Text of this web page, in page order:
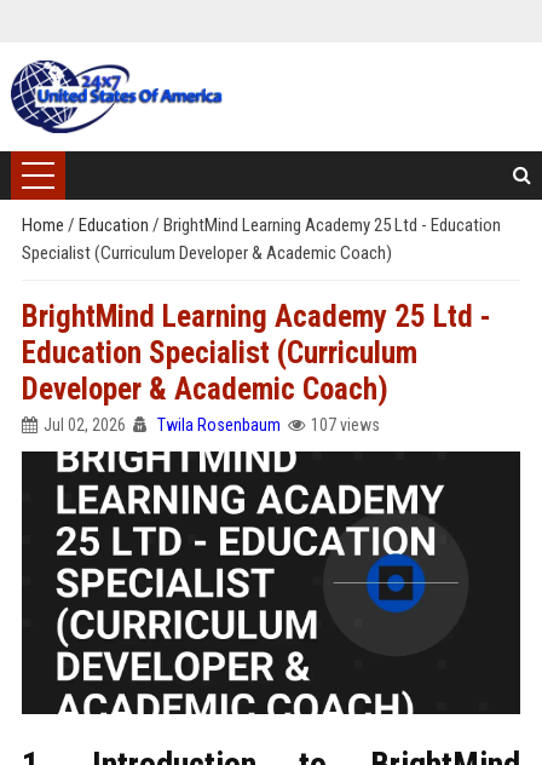
Home / Education / BrightMind Learning Academy 25 Ltd - Education
Specialist (Curriculum Developer & Academic Coach)
BrightMind Learning Academy 25 Ltd -
Education Specialist (Curriculum
Developer & Academic Coach)
Jul 02, 2026 Twila Rosenbaum 107 views